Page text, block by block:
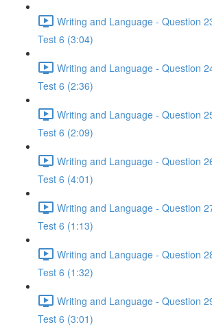
Writing and Language - Question
Test 6 (3:04)
Writing and Language - Question
Test 6 (2:36)
Writing and Language - Question
Test 6 (2:09)
Writing and Language - Question
Test 6 (4:01)
Writing and Language - Question
Test 6 (1:13)
Writing and Language - Question
Test 6 (1:32)
Writing and Language - Question
Test 6 (3:01)